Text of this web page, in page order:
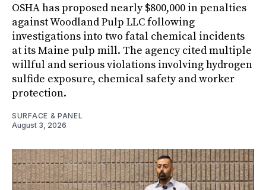
OSHA has proposed nearly $800,000 in penalties
against Woodland Pulp LLC following
investigations into two fatal chemical incidents
at its Maine pulp mill. The agency cited multiple
willful and serious violations involving hydrogen
sulfide exposure, chemical safety and worker
protection.
SURFACE & PANEL
August 3, 2026